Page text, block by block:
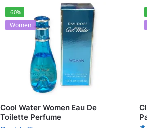
-60%
Women
Cool Water Women Eau De
Toilette Perfume